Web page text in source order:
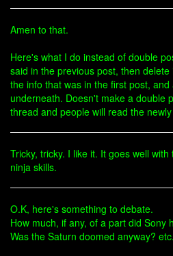
Amen to that.
Here's what I do instead of double
said in the previous post, then
the info that was in the first post,
underneath. Doesn't make a double
thread and people will read the
Tricky, tricky. I like it. It goes well
ninja skills.
O.K, here's something to debate.
How much, if any, of a part did Sony
Was the Saturn doomed anyway? etc.